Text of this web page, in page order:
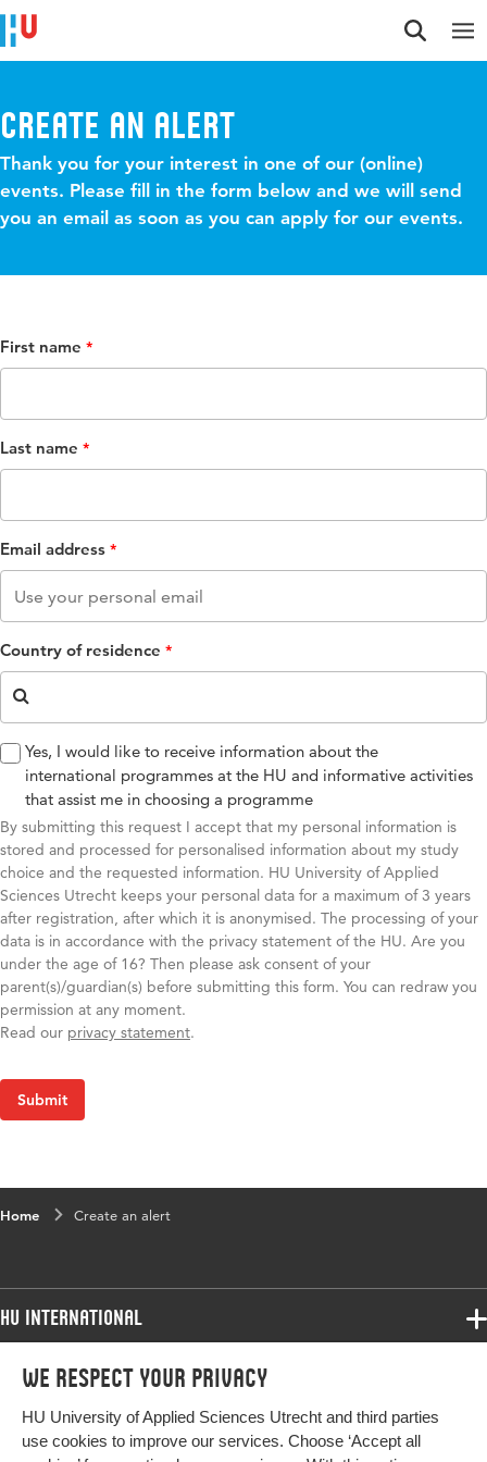
We respect your privacy
HU University of Applied Sciences Utrecht and third parties
use cookies to improve our services. Choose ‘Accept all
Jump to content
Jump to navigation
Jump to search
Create an alert
Thank you for your interest in one of our (online)
events. Please fill in the form below and we will send
you an email as soon as you can apply for our events.
First name
Last name
Email address
Country of residence
Yes, I would like to receive information about the
international programmes at the HU and informative activities
that assist me in choosing a programme
By submitting this request I accept that my personal information is
stored and processed for personalised information about my study
choice and the requested information. HU University of Applied
Sciences Utrecht keeps your personal data for a maximum of 3 years
after registration, after which it is anonymised. The processing of your
data is in accordance with the privacy statement of the HU. Are you
under the age of 16? Then please ask consent of your
parent(s)/guardian(s) before submitting this form. You can redraw you
permission at any moment.
Read our privacy statement.
Home Create an alert
HU International
Programmes
Study at HU
Programmes
Bachelor
More HU Sites